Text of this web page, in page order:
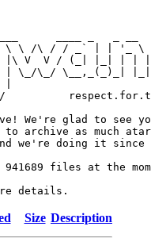
\ /\ / / _` | | '_ \
V  V / (_| |_| | |
\_/\_/ \__,_(_)_|
We're glad to see
archive as much
we're doing it since
files at the
Size Description